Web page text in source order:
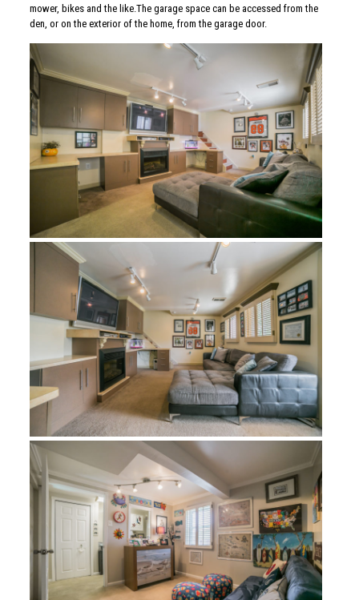
mower, bikes and the like.The garage space can be accessed from the
den, or on the exterior of the home, from the garage door.